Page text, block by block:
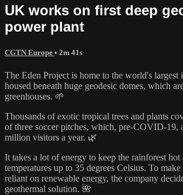
UK works on first deep
power plant
CGTN Europe • 2m 41s
The Eden Project is home to the world's largest
housed beneath huge geodesic domes, which
greenhouses. 🌱
Thousands of exotic tropical trees and plants
of three soccer pitches, which, pre-COVID-19,
million visitors a year. 🌿
It takes a lot of energy to keep the rainforest
temperatures up to 35 degrees Celsius. To
reliant on renewable energy, the company
geothermal solution. 🌺